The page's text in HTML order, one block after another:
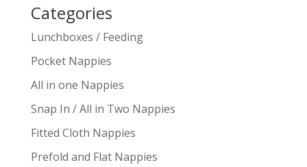
Categories
Lunchboxes / Feeding
Pocket Nappies
All in one Nappies
Snap In / All in Two Nappies
Fitted Cloth Nappies
Prefold and Flat Nappies